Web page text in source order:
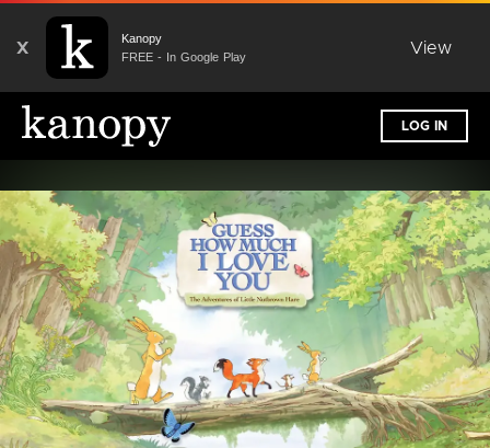
X
Kanopy
FREE - In Google Play
View
LOG IN